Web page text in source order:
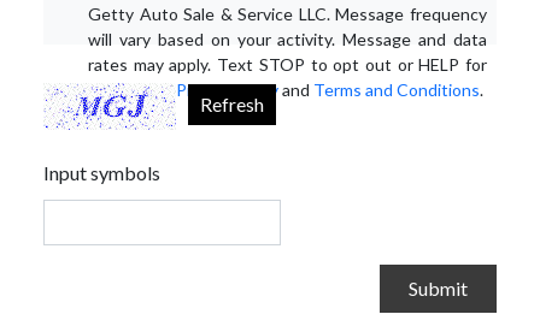
Getty Auto Sale & Service LLC. Message frequency
will vary based on your activity. Message and data
rates may apply. Text STOP to opt out or HELP for
assistance.Privacy Policyand Terms and Conditions.
Refresh
Input symbols